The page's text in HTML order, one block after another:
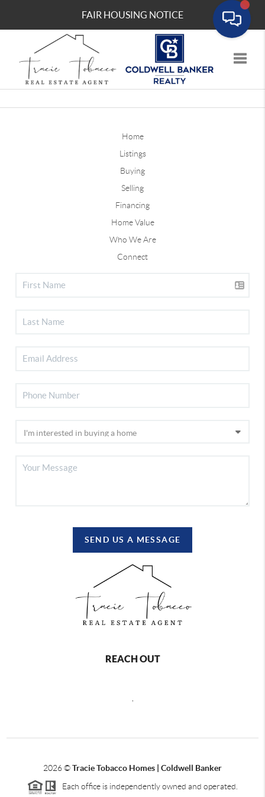
FAIR HOUSING NOTICE
Home
Listings
Buying
Selling
Financing
Home Value
Who We Are
Connect
SEND US A MESSAGE
REACH OUT
2026©Tracie Tobacco Homes | Coldwell Banker
Each office is independently owned and operated.